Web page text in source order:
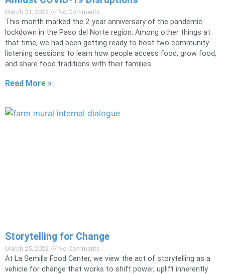
March 31, 2022 No Comments
This month marked the 2-year anniversary of the pandemic
lockdown in the Paso del Norte region. Among other things at
that time, we had been getting ready to host two community
listening sessions to learn how people access food, grow food,
and share food traditions with their families.
Read More »
Storytelling for Change
March 25, 2022 No Comments
At La Semilla Food Center, we view the act of storytelling as a
vehicle for change that works to shift power, uplift inherently